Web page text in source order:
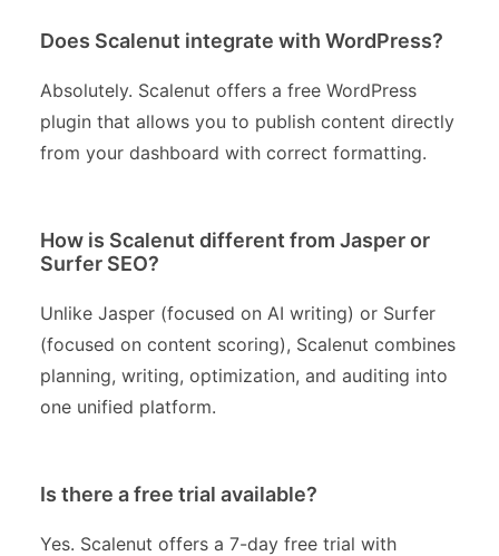
Does Scalenut integrate with WordPress?
Absolutely. Scalenut offers a free WordPress
plugin that allows you to publish content directly
from your dashboard with correct formatting.
How is Scalenut different from Jasper or
Surfer SEO?
Unlike Jasper (focused on AI writing) or Surfer
(focused on content scoring), Scalenut combines
planning, writing, optimization, and auditing into
one unified platform.
Is there a free trial available?
Yes. Scalenut offers a 7-day free trial with